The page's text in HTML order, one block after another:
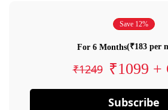
Save 12%
For 6 Months(₹183 per
₹1249 ₹1099 +
Subscribe